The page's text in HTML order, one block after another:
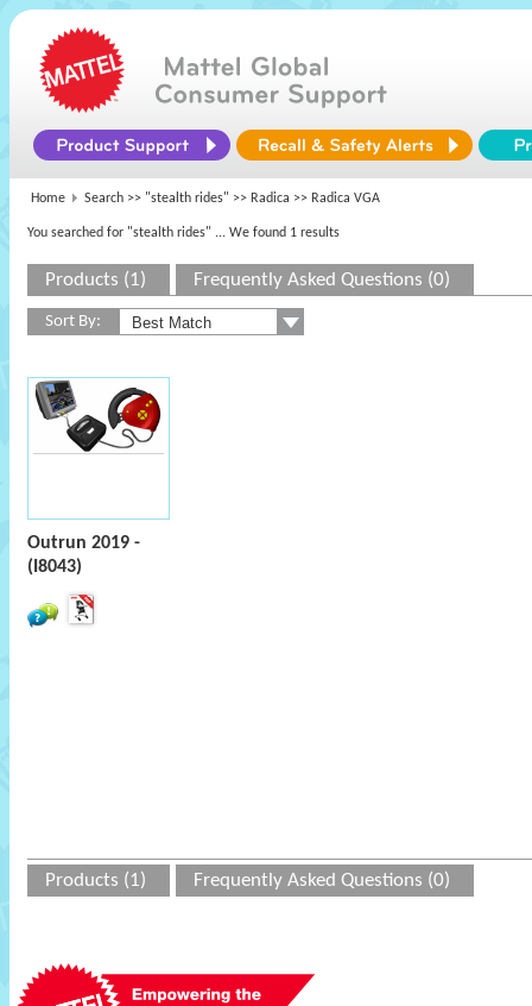
Home Search >> "stealth rides" >> Radica >> Radica VGA
You searched for "stealth rides" ... We found 1 results
Products (1) Frequently Asked Questions (0)
Sort By:
Outrun 2019 -
(I8043)
Products (1) Frequently Asked Questions (0)